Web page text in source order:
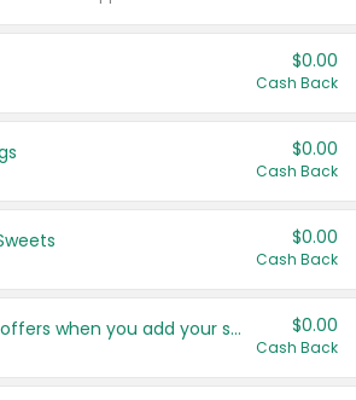
$0.00
Cash Back
$0.00
Cash Back
$0.00
Cash Back
Get more offers when you add your state! $0.00
Cash Back